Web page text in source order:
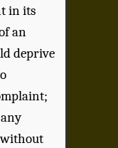
in its
an
deprive